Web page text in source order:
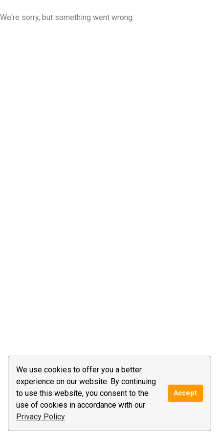
We use cookies to offer you a better
experience on our website. By continuing
to use this website, you consent to the
use of cookies in accordance with our
Privacy Policy
Accept